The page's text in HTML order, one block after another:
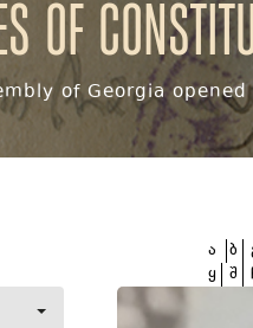
of
of Georgia
ა ბ
ყ შ